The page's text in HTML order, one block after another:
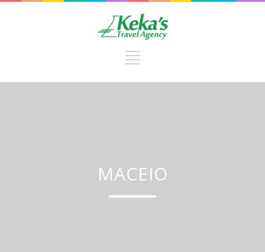
MACEIO